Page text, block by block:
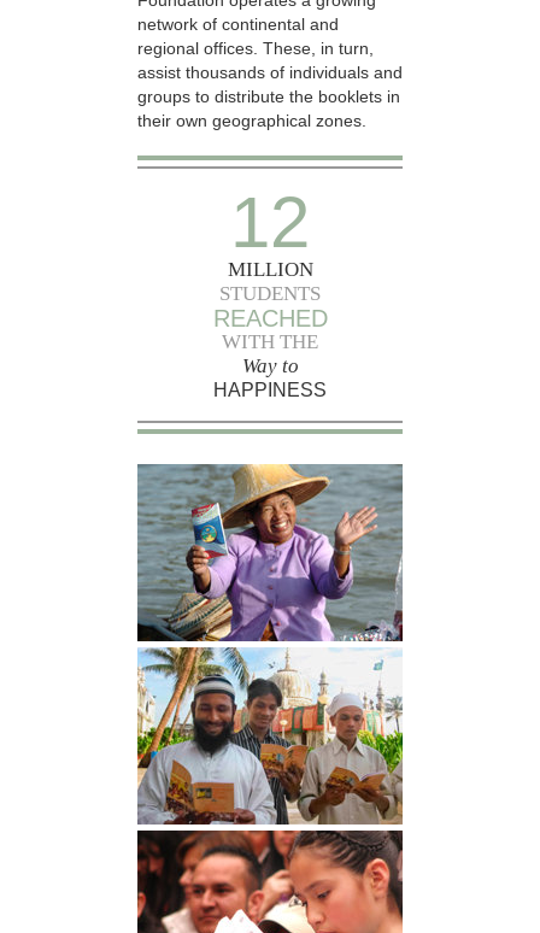
network of continental and
regional offices. These, in turn,
assist thousands of individuals and
groups to distribute the booklets in
their own geographical zones.
12
MILLION
STUDENTS
REACHED
WITH THE
Way to
HAPPINESS